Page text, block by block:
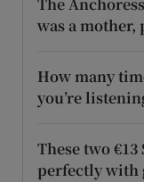
The
was a mother,
How many
you’re
These two
perfectly with